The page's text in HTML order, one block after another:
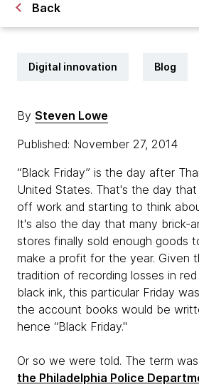
Back
Digital innovation Blog
By Steven Lowe
Published: November 27, 2014
“Black Friday” is the day after
United States. That's the day
off work and starting to think
It's also the day that many brick-
stores finally sold enough goods
make a profit for the year. Given
tradition of recording losses in
black ink, this particular Friday
the account books would be
hence “Black Friday."
Or so we were told. The term
the Philadelphia Police